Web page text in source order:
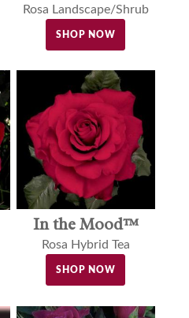
Rosa Landscape/Shrub
SHOP NOW
In the Mood™
Rosa Hybrid Tea
SHOP NOW